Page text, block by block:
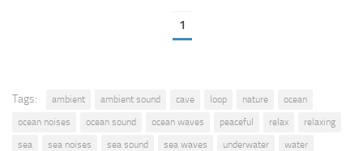
1
Tags: ambient ambient sound cave loop nature
ocean
ocean noises
ocean sound ocean waves peaceful relax
relaxing
sea
sea noises sea sound sea waves underwater
water